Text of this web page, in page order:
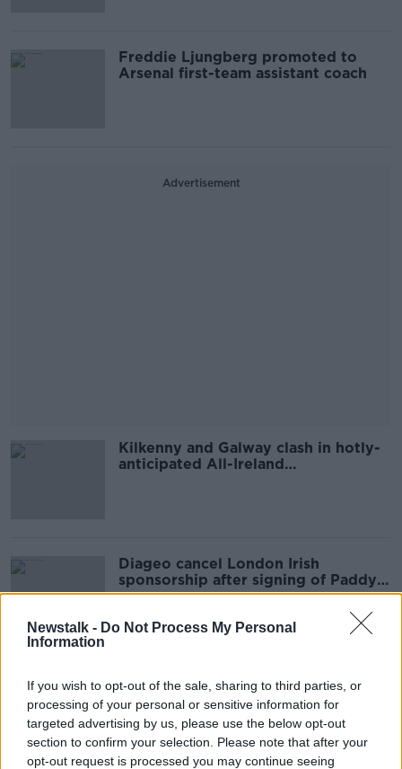
Newstalk - Do Not Process My Personal
Information
If you wish to opt-out of the sale, sharing to third parties, or
processing of your personal or sensitive information for
targeted advertising by us, please use the below opt-out
section to confirm your selection. Please note that after your
opt-out request is processed you may continue seeing
Freddie Ljungberg promoted to
Arsenal first-team assistant coach
Advertisement
Kilkenny and Galway clash in hotly-
anticipated All-Ireland
Diageo cancel London Irish
sponsorship after signing of Paddy
Jackson
'Don't pigeonhole Parrott as the
next me!' | Robbie Keane